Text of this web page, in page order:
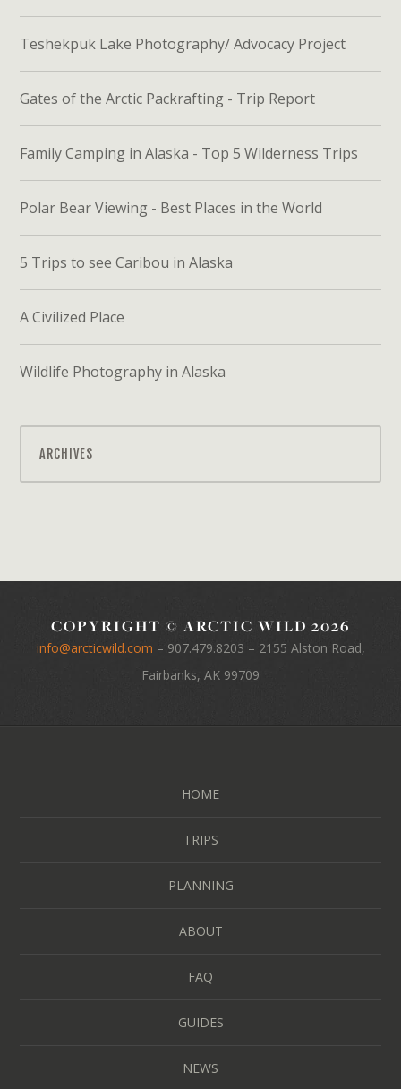
Teshekpuk Lake Photography/ Advocacy Project
Gates of the Arctic Packrafting - Trip Report
Family Camping in Alaska - Top 5 Wilderness Trips
Polar Bear Viewing - Best Places in the World
5 Trips to see Caribou in Alaska
A Civilized Place
Wildlife Photography in Alaska
ARCHIVES
COPYRIGHT © ARCTIC WILD 2026
info@arcticwild.com – 907.479.8203 – 2155 Alston Road,
Fairbanks, AK 99709
HOME
TRIPS
PLANNING
ABOUT
FAQ
GUIDES
NEWS